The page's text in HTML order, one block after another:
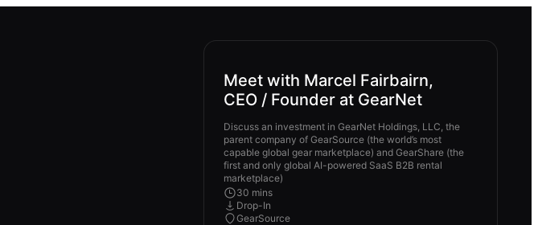
Meet with Marcel Fairbairn,
CEO / Founder at GearNet
Discuss an investment in GearNet Holdings, LLC, the
parent company of GearSource (the world’s most
capable global gear marketplace) and GearShare (the
first and only global AI-powered SaaS B2B rental
marketplace)
30 mins
Drop-In
GearSource